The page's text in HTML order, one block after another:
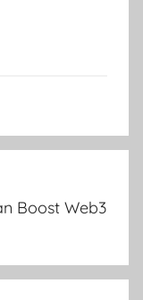
Boost Web3